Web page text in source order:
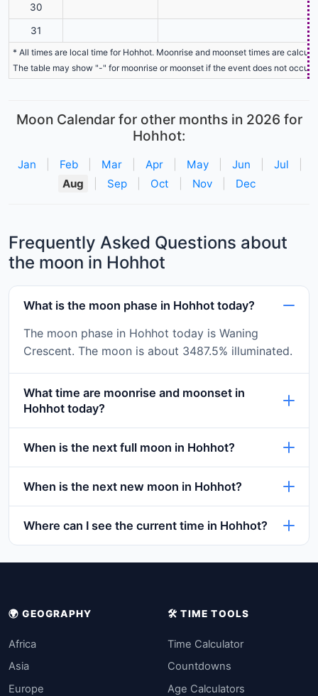
30
31
* All times are local time for Hohhot. Moonrise and moonset times are
The table may show "-" for moonrise or moonset if the event does not
Moon Calendar for other months in 2026 for
Hohhot:
Jan Feb Mar Apr May Jun Jul
Aug
Sep Oct Nov Dec
Frequently Asked Questions about
the moon in Hohhot
What is the moon phase in Hohhot today?
The moon phase in Hohhot today is Waning
Crescent. The moon is about 3487.5% illuminated.
What time are moonrise and moonset in
Hohhot today?
When is the next full moon in Hohhot?
When is the next new moon in Hohhot?
Where can I see the current time in Hohhot?
🌍 GEOGRAPHY
Africa
Asia
Europe
🛠️ TIME TOOLS
Time Calculator
Countdowns
Age Calculators